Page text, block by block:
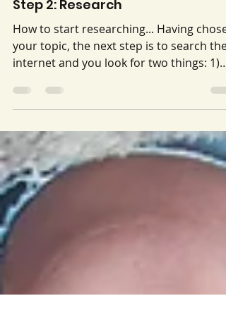
centropa
May 10, 2021
2 min read
Step 2: Research
How to start researching... Having
your topic, the next step is to search the
articles on respected websites (legitimate
news sources and organizations) that will
give you information about the issue you
have chosen so you can learn about it. 2)
organizations that work on your issue. Be
sure to try different search terms, and